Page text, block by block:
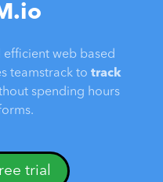
web based
teamstrack to track
spending hours
trial